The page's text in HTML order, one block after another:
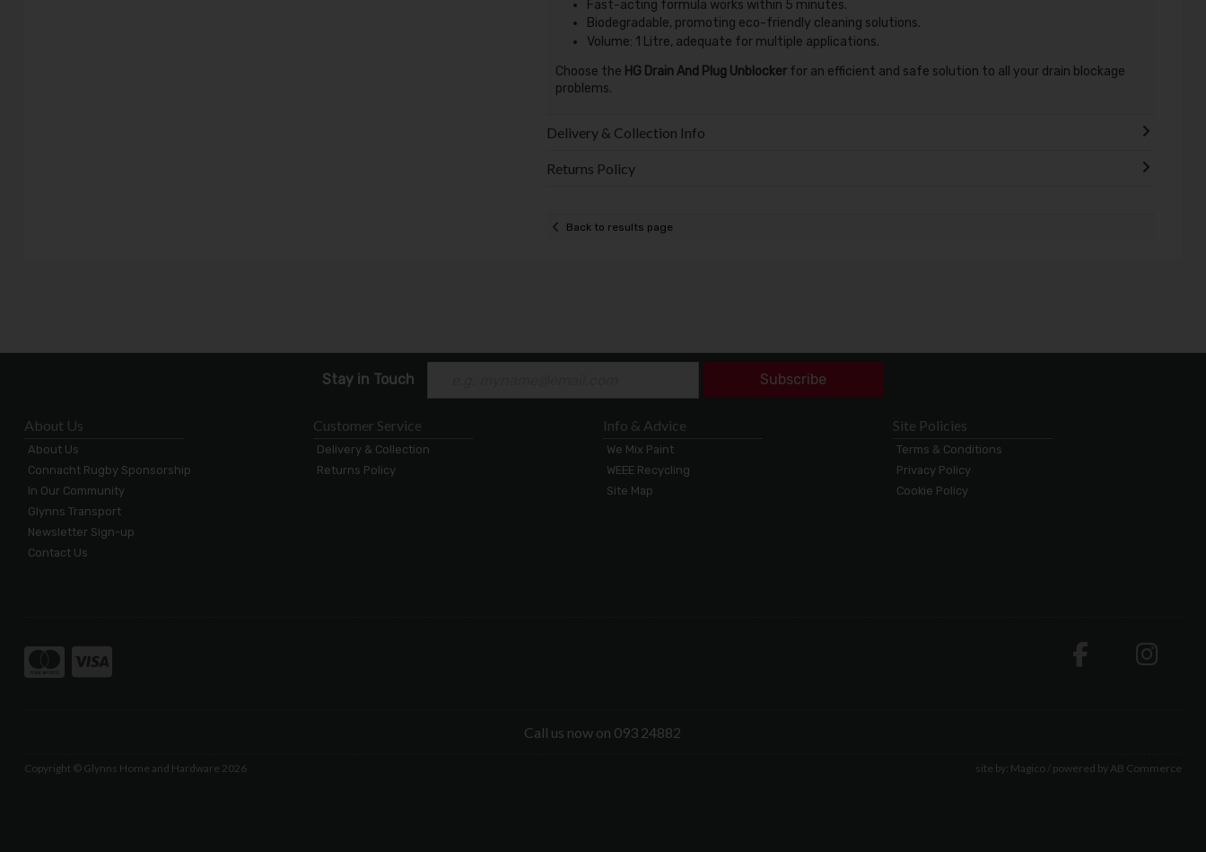
Fast-acting formula works within 5 minutes.
Biodegradable, promoting eco-friendly cleaning solutions.
Volume: 1 Litre, adequate for multiple applications.
Choose the HG Drain And Plug Unblockerfor an efficient and safe solution to all your drain blockage
problems.
Delivery & Collection Info
Returns Policy
Back to results page
Stay in Touch Subscribe
About Us
About Us
Connacht Rugby Sponsorship
In Our Community
Glynns Transport
Newsletter Sign-up
Contact Us
Customer Service
Delivery & Collection
Returns Policy
Info & Advice
We Mix Paint
WEEE Recycling
Site Map
Site Policies
Terms & Conditions
Privacy Policy
Cookie Policy
Call us now on 093 24882
Copyright © Glynns Home and Hardware 2026 site by: Magico / powered by AB Commerce